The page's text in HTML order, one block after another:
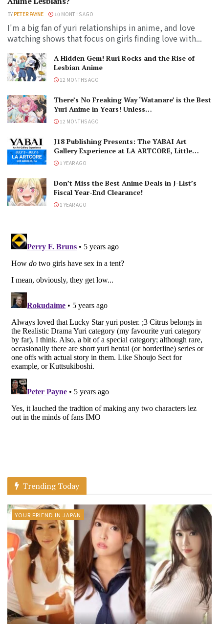
BY PETER PAYNE 10 MONTHS AGO
I'm a big fan of yuri relationships in anime, and love
watching shows that focus on girls finding love with...
A Hidden Gem! Ruri Rocks and the Rise of
Lesbian Anime
12 MONTHS AGO
There’s No Freaking Way ‘Watanare’ is the Best
Yuri Anime in Years! Unless…
12 MONTHS AGO
J18 Publishing Presents: The YABAI Art
Gallery Experience at LA ARTCORE, Little
Tokyo!
1 YEAR AGO
Don’t Miss the Best Anime Deals in J-List’s
Fiscal Year-End Clearance!
1 YEAR AGO
Trending Today
YOUR FRIEND IN JAPAN